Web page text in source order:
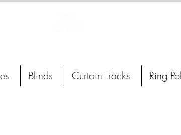
Blinds Curtain Tracks Ring